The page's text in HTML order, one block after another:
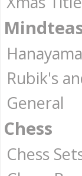
Rubik's
General
Chess
Chess